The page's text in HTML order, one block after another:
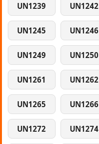
UN1239 UN1242
UN1245 UN1246
UN1249 UN1250
UN1261 UN1262
UN1265 UN1266
UN1272 UN1274